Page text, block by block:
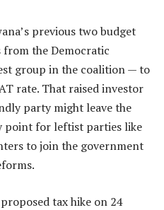
previous two budget
the Democratic
group in the coalition — to
rate. That raised investor
party might leave the
point for leftist parties like
to join the government
tax hike on 24